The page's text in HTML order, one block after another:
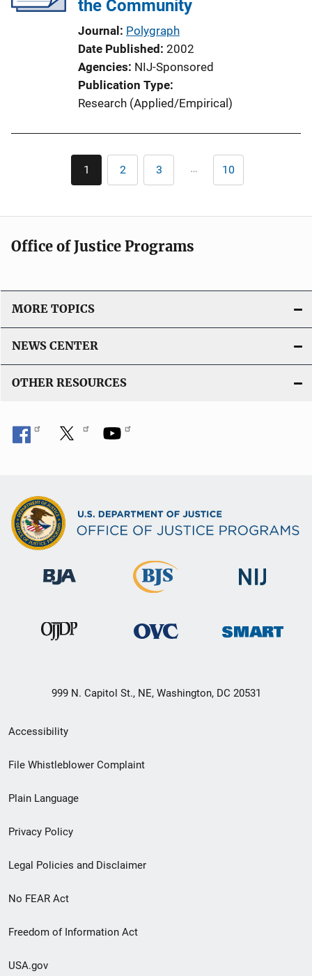
the Community
Journal Polygraph
Date Published 2002
Agencies NIJ-Sponsored
Publication Type
Research (Applied/Empirical)
Pagination
Current
page
1 Page
2 Page
3 … Last
page
10
Office of Justice Programs
MORE TOPICS
NEWS CENTER
OTHER RESOURCES
999 N. Capitol St., NE, Washington, DC 20531
Secondary
Footer
menu
Accessibility
File Whistleblower Complaint
Plain Language
Privacy Policy
Legal Policies and Disclaimer
No FEAR Act
Freedom of Information Act
USA.gov